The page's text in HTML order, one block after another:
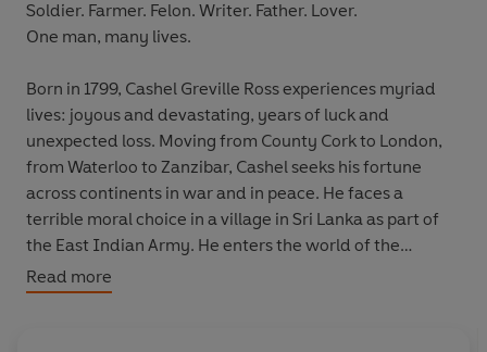
Soldier. Farmer. Felon. Writer. Father. Lover.
One man, many lives.
Born in 1799, Cashel Greville Ross experiences myriad
lives: joyous and devastating, years of luck and
unexpected loss. Moving from County Cork to London,
from Waterloo to Zanzibar, Cashel seeks his fortune
across continents in war and in peace. He faces a
terrible moral choice in a village in Sri Lanka as part of
the East Indian Army. He enters the world of the
Romantic Poets in Pisa. In Ravenna he meets a woman
who will live in his heart for the rest of his days. As he
Read more